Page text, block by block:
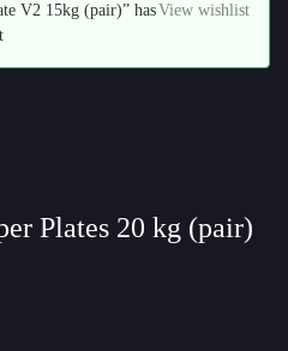
View wishlist
V2 15kg (pair)” has
Plates 20 kg (pair)